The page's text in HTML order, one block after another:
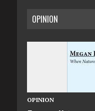
OPINION
OPINION